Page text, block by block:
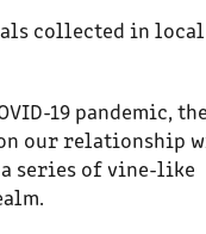
collected in local
19 pandemic,
our relationship
series of vine-like